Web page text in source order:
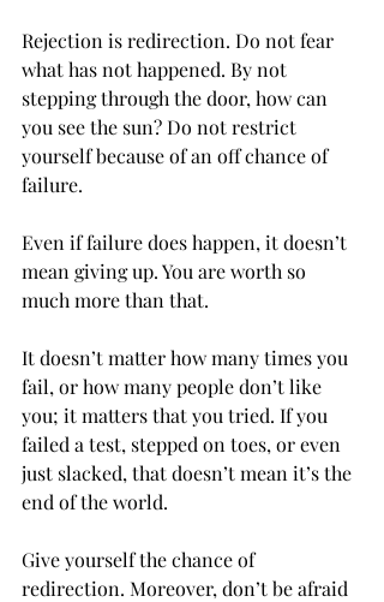
Rejection is redirection. Do not fear
what has not happened. By not
stepping through the door, how can
you see the sun? Do not restrict
yourself because of an off chance of
failure.
Even if failure does happen, it doesn’t
mean giving up. You are worth so
much more than that.
It doesn’t matter how many times you
fail, or how many people don’t like
you; it matters that you tried. If you
failed a test, stepped on toes, or even
just slacked, that doesn’t mean it’s the
end of the world.
Give yourself the chance of
redirection. Moreover, don’t be afraid